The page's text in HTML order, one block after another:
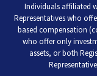
Individuals affiliated
Representatives who
based compensation
who offer only
assets, or both